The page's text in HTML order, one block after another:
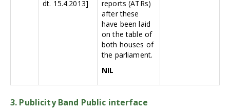
dt. 15.4.2013]
reports (ATRs)
after these
have been laid
on the table of
both houses of
the parliament.
NIL
3. Publicity Band Public interface